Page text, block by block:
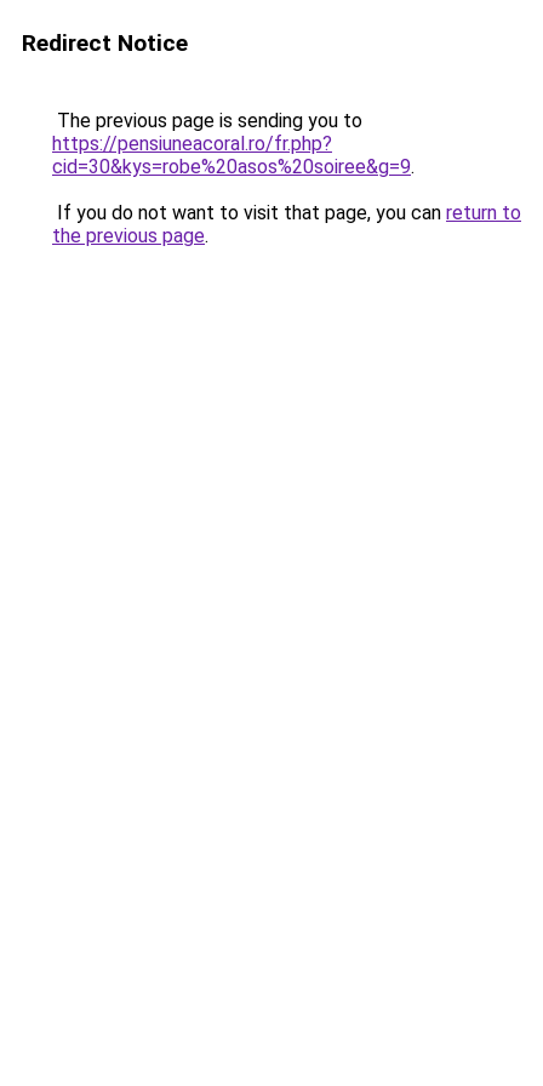
Redirect Notice
The previous page is sending you to
https://pensiuneacoral.ro/fr.php?
cid=30&kys=robe%20asos%20soiree&g=9.
If you do not want to visit that page, you can return to
the previous page.